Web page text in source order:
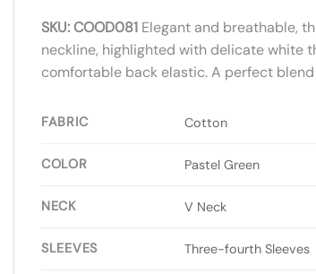
SKU: COOD081 Elegant and breathable,
neckline, highlighted with delicate white
comfortable back elastic. A perfect
FABRIC Cotton
COLOR Pastel Green
NECK V Neck
SLEEVES Three-fourth Sleeves